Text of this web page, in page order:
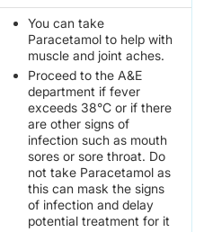
You can take
Paracetamol to help with
muscle and joint aches.
Proceed to the A&E
department if fever
exceeds 38°C or if there
are other signs of
infection such as mouth
sores or sore throat. Do
not take Paracetamol as
this can mask the signs
of infection and delay
potential treatment for it